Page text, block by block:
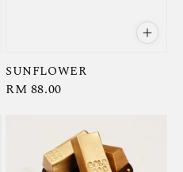
SUNFLOWER
Regular
RM 88.00